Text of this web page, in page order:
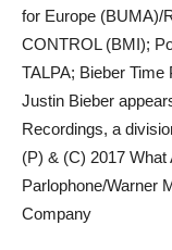
for Europe (BUMA)/
CONTROL (BMI);
TALPA; Bieber
Justin Bieber
Recordings, a
(P) & (C) 2017
Parlophone/Warner
Company